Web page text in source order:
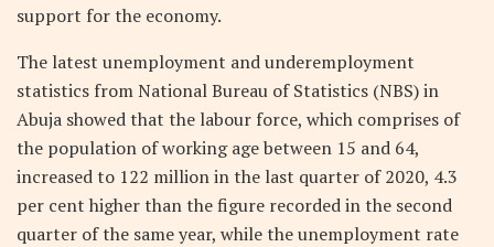
support for the economy.
The latest unemployment and underemployment
statistics from National Bureau of Statistics (NBS) in
Abuja showed that the labour force, which comprises of
the population of working age between 15 and 64,
increased to 122 million in the last quarter of 2020, 4.3
per cent higher than the figure recorded in the second
quarter of the same year, while the unemployment rate